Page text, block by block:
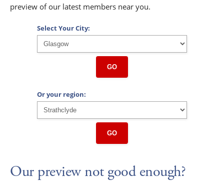
preview of our latest members near you.
Select Your City:
GO
Or your region:
GO
Our preview not good enough?